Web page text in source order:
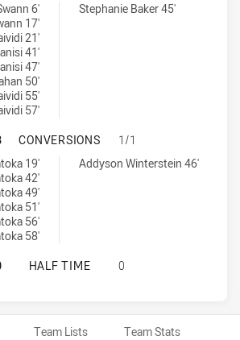
Womens U18 tries achieved by:
6'
17'
21'
41'
47'
50'
55'
57'
Bulldogs Womens U18 tries achieved by:
Stephanie Baker 45'
ST. GEORGE DRAGONS WOMENS
CONVERSIONS
1/1
Womens U18 conversions achieved by:
19'
42'
49'
51'
56'
58'
Bulldogs Womens U18 conversions
Addyson Winterstein 46'
ST. GEORGE DRAGONS WOMENS
HALF TIME 0
Team Lists Team Stats